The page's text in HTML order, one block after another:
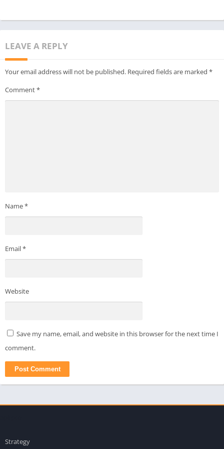
LEAVE A REPLY
Your email address will not be published. Required fields are marked *
Comment*
Name*
Email*
Website
Save my name, email, and website in this browser for the next time I
comment.
Strategy